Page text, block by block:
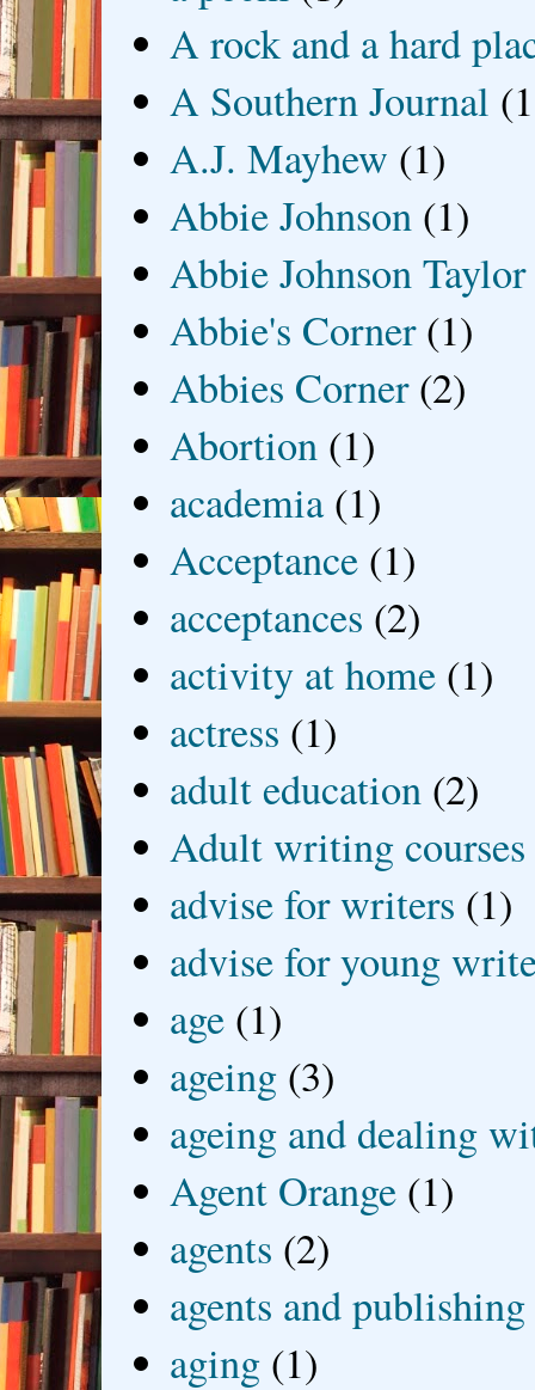
A rock and a hard
A Southern Journal
A.J. Mayhew (1)
Abbie Johnson (1)
Abbie Johnson Taylor
Abbie's Corner (1)
Abbies Corner (2)
Abortion (1)
academia (1)
Acceptance (1)
acceptances (2)
activity at home (1)
actress (1)
adult education (2)
Adult writing courses
advise for writers (1)
advise for young
age (1)
ageing (3)
ageing and dealing
Agent Orange (1)
agents (2)
agents and publishing
aging (1)